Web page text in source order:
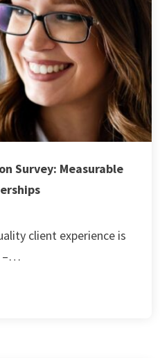
Survey: Measurable
client experience is
–…